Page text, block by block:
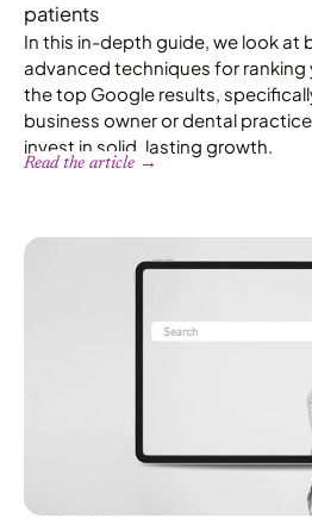
patients
In this in-depth guide, we look at
advanced techniques for
the top Google results,
business owner or dental
invest in solid, lasting growth.
Read the article →